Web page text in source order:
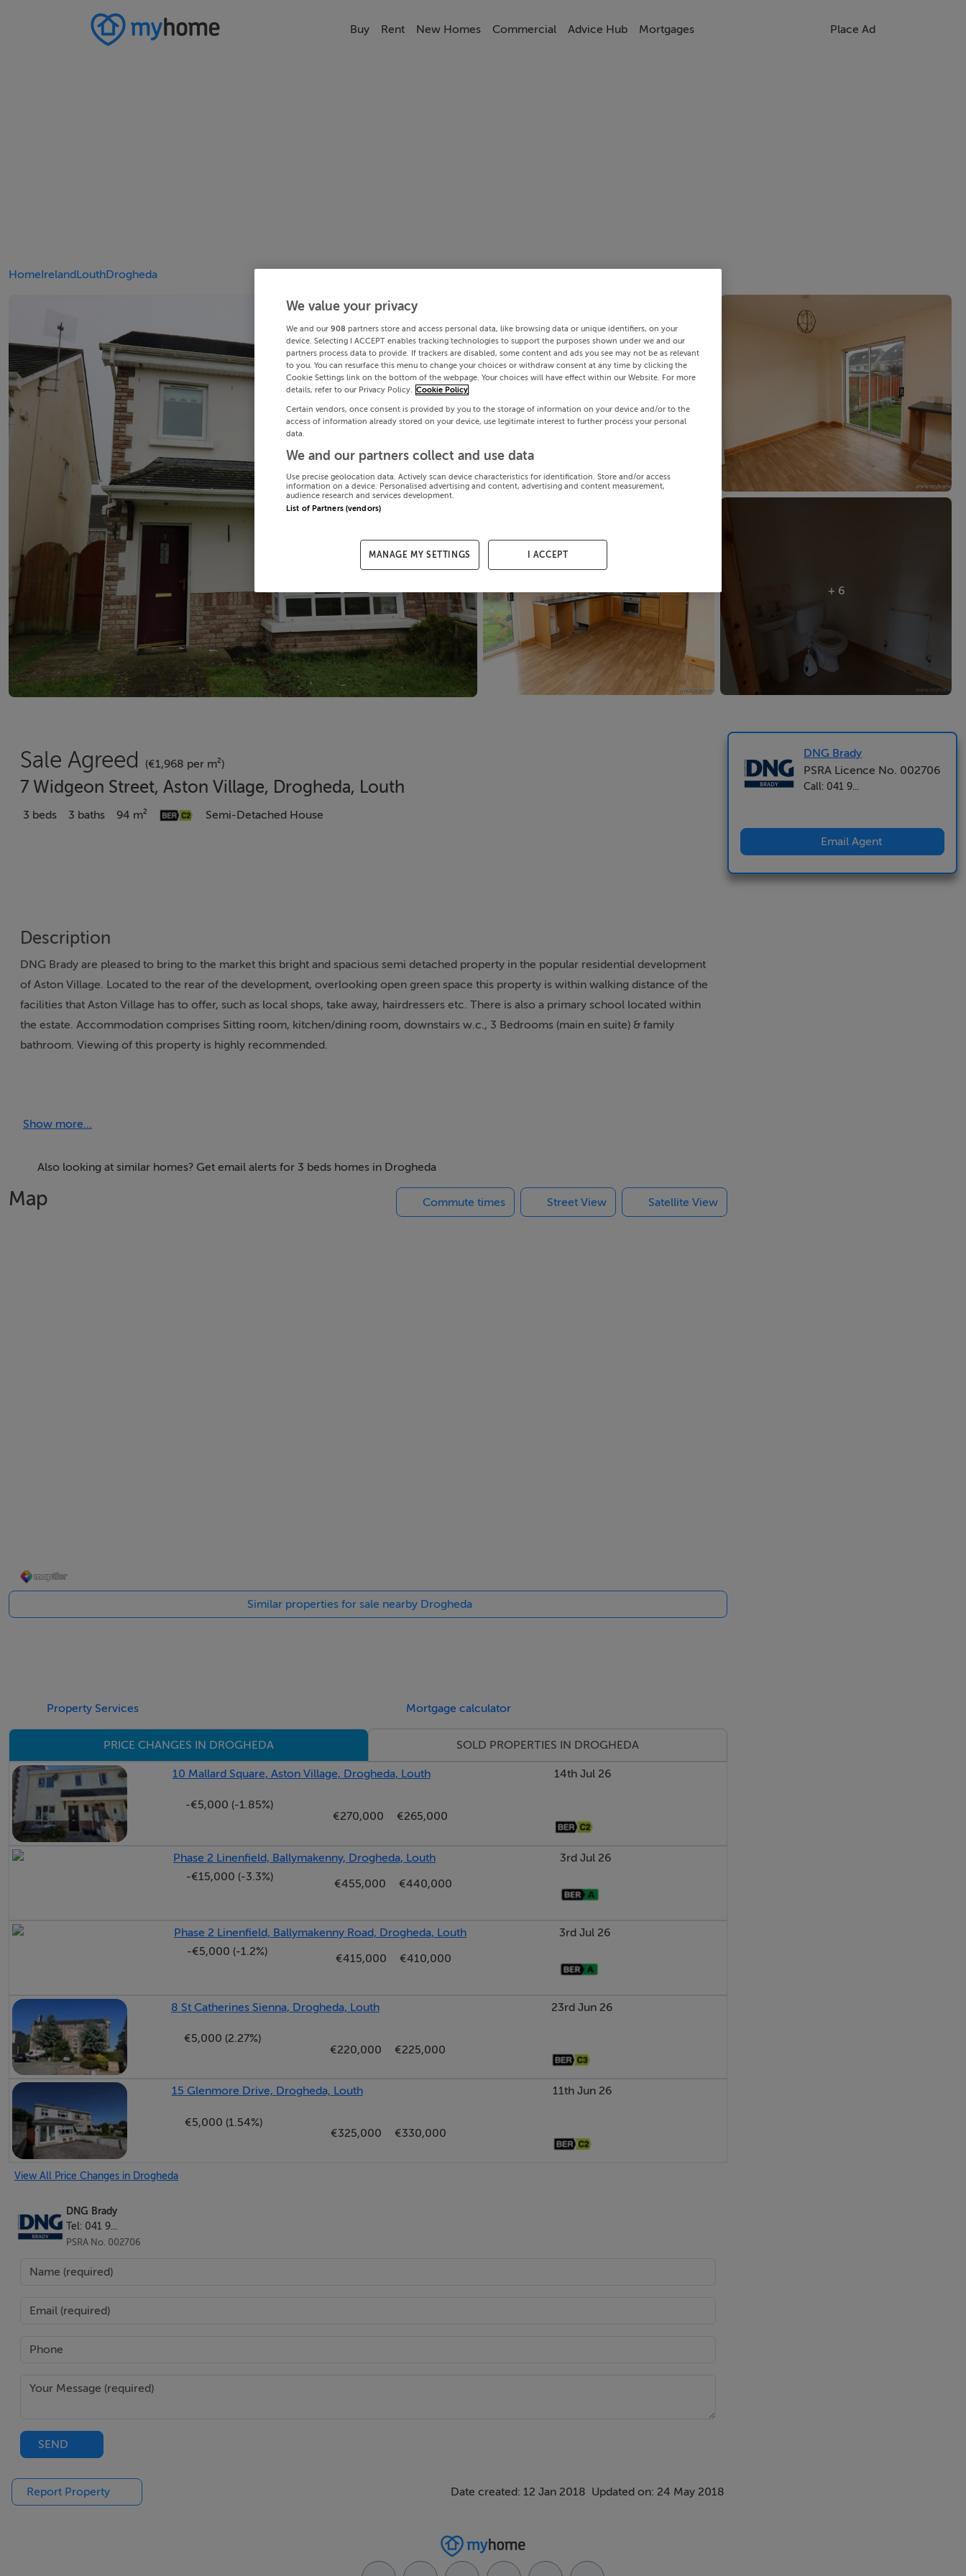
Buy Rent New Homes Commercial Advice Hub Mortgages Place Ad
HomeIrelandLouthDrogheda
+ 6
Sale Agreed (€1,968 per m²)
7 Widgeon Street, Aston Village, Drogheda, Louth
3 beds 3 baths 94 m² Semi-Detached House
Description
DNG Brady are pleased to bring to the market this bright and spacious semi detached property in the popular residential development
of Aston Village. Located to the rear of the development, overlooking open green space this property is within walking distance of the
facilities that Aston Village has to offer, such as local shops, take away, hairdressers etc. There is also a primary school located within
the estate. Accommodation comprises Sitting room, kitchen/dining room, downstairs w.c., 3 Bedrooms (main en suite) & family
bathroom. Viewing of this property is highly recommended.
Living-room - 5' x 4'
Full range of attractive fitted presses, tiled flooring, patio doors to rear garden, downstairs w.c. off
Features
BER Details
BER: C2 BER No.101614444 Energy Performance Indicator:176.43 kWh/m²/yr
Show more...
Also looking at similar homes? Get email alerts for 3 beds homes in Drogheda
Map Commute times Street View Satellite View
Similar properties for sale nearby Drogheda
Property Services Mortgage calculator
PRICE CHANGES IN DROGHEDA SOLD PROPERTIES IN DROGHEDA
10 Mallard Square, Aston Village, Drogheda, Louth
-€5,000 (-1.85%)
€270,000
€265,000
14th Jul 26
Phase 2 Linenfield, Ballymakenny, Drogheda, Louth
-€15,000 (-3.3%)
€455,000 €440,000
3rd Jul 26
Phase 2 Linenfield, Ballymakenny Road, Drogheda, Louth
-€5,000 (-1.2%)
€415,000 €410,000
3rd Jul 26
8 St Catherines Sienna, Drogheda, Louth
€5,000 (2.27%)
€220,000
€225,000
23rd Jun 26
15 Glenmore Drive, Drogheda, Louth
€5,000 (1.54%)
€325,000
€330,000
11th Jun 26
View All Price Changes in Drogheda
DNG Brady
Tel: 041 9...
PSRA No. 002706
SEND
Report Property Date created: 12 Jan 2018 Updated on: 24 May 2018
DNG Brady
PSRA Licence No. 002706
Call: 041 9...
Email Agent
We value your privacy
We and our 908 partners store and access personal data, like browsing data or unique identifiers, on your
device. Selecting I ACCEPT enables tracking technologies to support the purposes shown under we and our
partners process data to provide. If trackers are disabled, some content and ads you see may not be as relevant
to you. You can resurface this menu to change your choices or withdraw consent at any time by clicking the
Cookie Settings link on the bottom of the webpage. Your choices will have effect within our Website. For more
details, refer to our Privacy Policy. Cookie Policy
Certain vendors, once consent is provided by you to the storage of information on your device and/or to the
access of information already stored on your device, use legitimate interest to further process your personal
data.
We and our partners collect and use data
Use precise geolocation data. Actively scan device characteristics for identification. Store and/or access
information on a device. Personalised advertising and content, advertising and content measurement,
audience research and services development.
List of Partners (vendors)
MANAGE MY SETTINGS I ACCEPT